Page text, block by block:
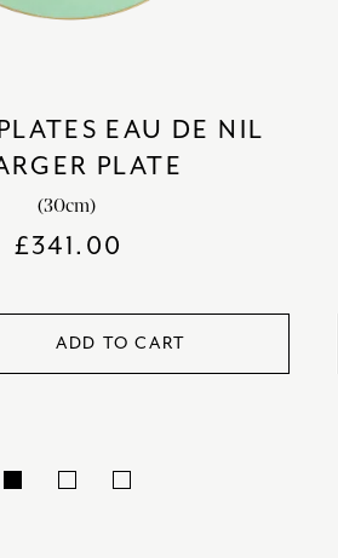
EAU DE NIL
PLATE
(30cm)
£341.00
ADD TO CART